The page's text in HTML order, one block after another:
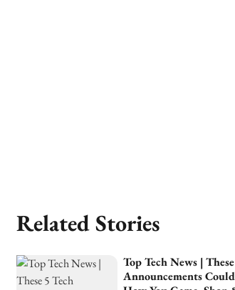
Related Stories
Top Tech News |
Announcements